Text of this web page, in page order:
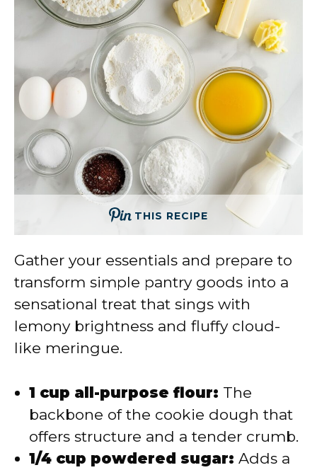
THIS RECIPE
Gather your essentials and prepare to
transform simple pantry goods into a
sensational treat that sings with
lemony brightness and fluffy cloud-
like meringue.
1 cup all-purpose flour: The
backbone of the cookie dough that
offers structure and a tender crumb.
1/4 cup powdered sugar: Adds a